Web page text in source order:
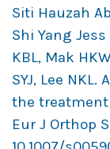
Siti Hauzah
Shi Yang
KBL, Mak
SYJ, Lee
the treatment
Eur J Orthop